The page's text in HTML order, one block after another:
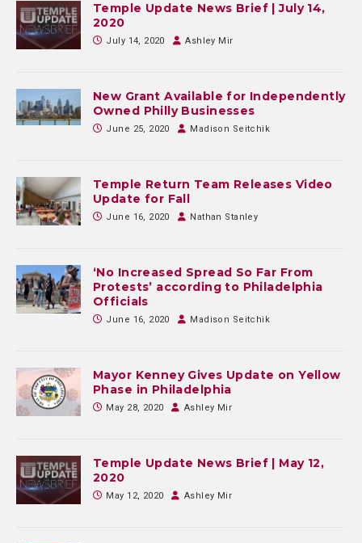
Temple Update News Brief | July 14,
2020
July 14, 2020 Ashley Mir
New Grant Available for Independently
Owned Philly Businesses
June 25, 2020 Madison Seitchik
Temple Return Team Releases Video
Update for Fall
June 16, 2020 Nathan Stanley
‘No Increased Spread So Far From
Protests’ according to Philadelphia
Officials
June 16, 2020 Madison Seitchik
Mayor Kenney Gives Update on Yellow
Phase in Philadelphia
May 28, 2020 Ashley Mir
Temple Update News Brief | May 12,
2020
May 12, 2020 Ashley Mir